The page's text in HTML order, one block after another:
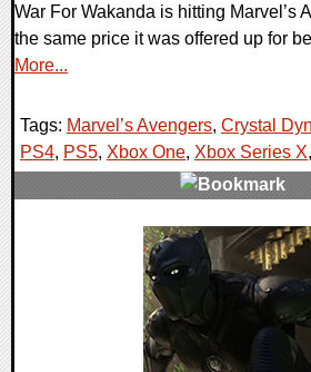
War For Wakanda is hitting Marvel’s
the same price it was offered up for
More...
Tags: Marvel’s Avengers, Crystal
PS4, PS5, Xbox One, Xbox Series X,